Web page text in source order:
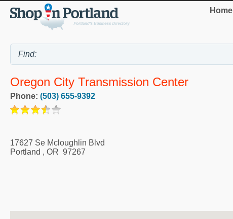
Home
Oregon City Transmission Center
Phone: (503) 655-9392
17627 Se Mcloughlin Blvd
Portland , OR 97267